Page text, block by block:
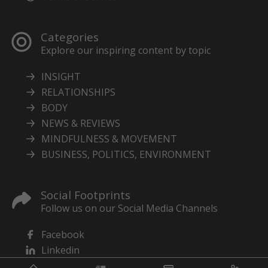
Categories
Explore our inspiring content by topic
INSIGHT
RELATIONSHIPS
BODY
NEWS & REVIEWS
MINDFULNESS & MOVEMENT
BUSINESS, POLITICS, ENVIRONMENT
Social Footprints
Follow us on our Social Media Channels
Facebook
Linkedin